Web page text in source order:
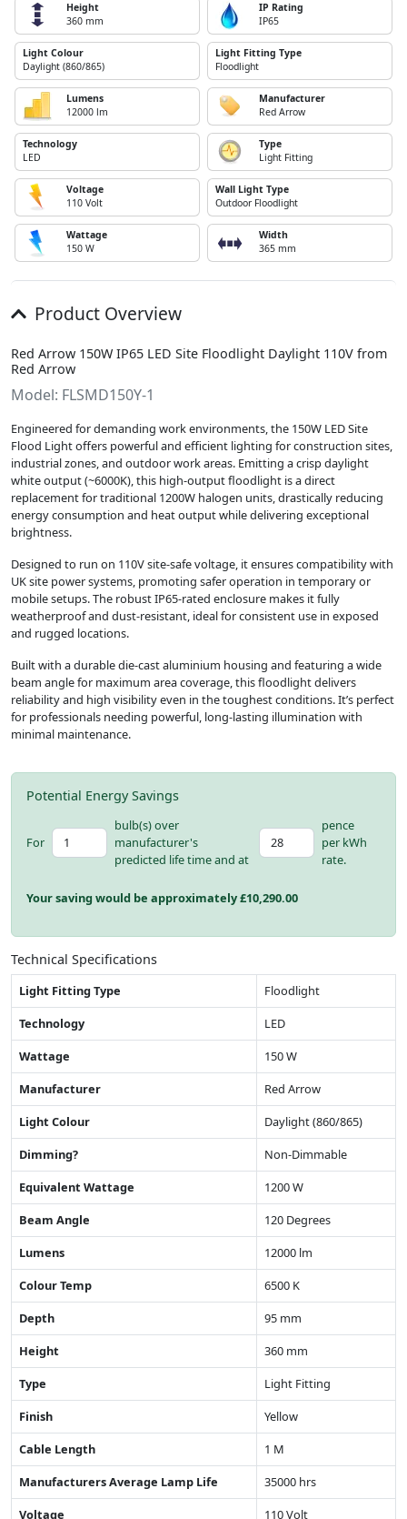
Height
360 mm
IP Rating
IP65
Light Colour
Daylight (860/865)
Light Fitting Type
Floodlight
Lumens
12000 lm
Manufacturer
Red Arrow
Technology
LED
Type
Light Fitting
Voltage
110 Volt
Wall Light Type
Outdoor Floodlight
Wattage
150 W
Width
365 mm
Product Overview
Red Arrow 150W IP65 LED Site Floodlight Daylight 110V from
Red Arrow
Model: FLSMD150Y-1
Engineered for demanding work environments, the 150W LED Site
Flood Light offers powerful and efficient lighting for construction sites,
industrial zones, and outdoor work areas. Emitting a crisp daylight
white output (~6000K), this high-output floodlight is a direct
replacement for traditional 1200W halogen units, drastically reducing
energy consumption and heat output while delivering exceptional
brightness.
Designed to run on 110V site-safe voltage, it ensures compatibility with
UK site power systems, promoting safer operation in temporary or
mobile setups. The robust IP65-rated enclosure makes it fully
weatherproof and dust-resistant, ideal for consistent use in exposed
and rugged locations.
Built with a durable die-cast aluminium housing and featuring a wide
beam angle for maximum area coverage, this floodlight delivers
reliability and high visibility even in the toughest conditions. It’s perfect
for professionals needing powerful, long-lasting illumination with
minimal maintenance.
Potential Energy Savings
For
bulb(s) over
manufacturer's
predicted life time and at
pence
per kWh
rate.
Your saving would be approximately £10,290.00
Technical Specifications
Light Fitting Type
Floodlight
Technology
LED
Wattage
150 W
Manufacturer
Red Arrow
Light Colour
Daylight (860/865)
Dimming?
Non-Dimmable
Equivalent Wattage
1200 W
Beam Angle
120 Degrees
Lumens
12000 lm
Colour Temp
6500 K
Depth
95 mm
Height
360 mm
Type
Light Fitting
Finish
Yellow
Cable Length
1 M
Manufacturers Average Lamp Life
35000 hrs
Voltage
110 Volt